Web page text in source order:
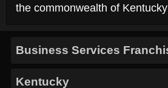
the commonwealth of Kentucky